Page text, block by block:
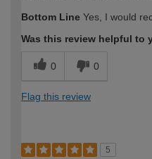
Bottom Line Yes, I would
Was this review helpful to
0 0
Flag this review
5